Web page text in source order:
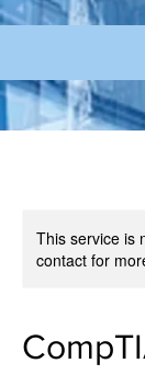
This service is
contact for